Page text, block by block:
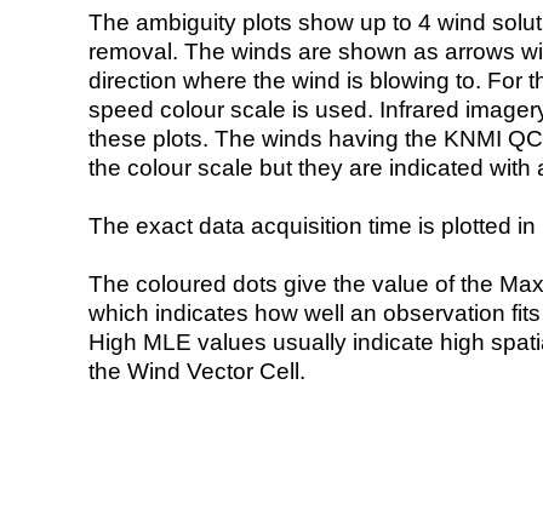
The ambiguity plots show up to 4 wind
removal. The winds are shown as arrows
direction where the wind is blowing to. For
speed colour scale is used. Infrared
these plots. The winds having the KNMI
the colour scale but they are indicated with
The exact data acquisition time is plotted
The coloured dots give the value of the
which indicates how well an observation
High MLE values usually indicate high
the Wind Vector Cell.